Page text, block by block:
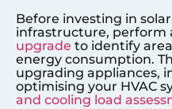
Before investing in
infrastructure, perform
upgrade to identify
energy consumption.
upgrading appliances,
optimising your HVAC
and cooling load